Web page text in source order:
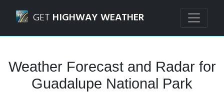
GET HIGHWAY WEATHER
Weather Forecast and Radar for
Guadalupe National Park